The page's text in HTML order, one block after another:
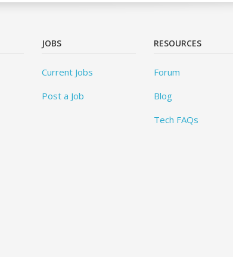
JOBS
Current Jobs
Post a Job
RESOURCES
Forum
Blog
Tech FAQs